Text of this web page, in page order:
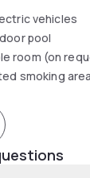
vehicles
pool
room (on
smoking area